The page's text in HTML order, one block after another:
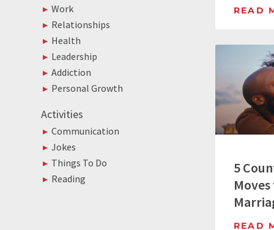
Work
Relationships
Health
Leadership
Addiction
Personal Growth
Activities
Communication
Jokes
Things To Do
Reading
READ
5
READ